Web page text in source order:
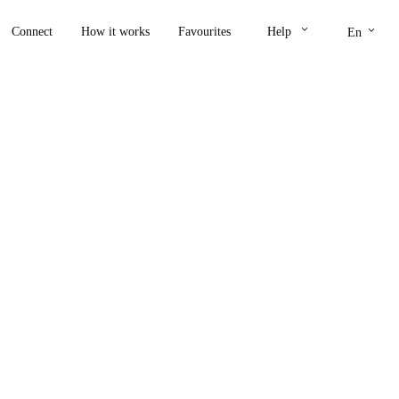
Connect How it works Favourites Help keyboard_arrow_down En keyboard_arrow_down